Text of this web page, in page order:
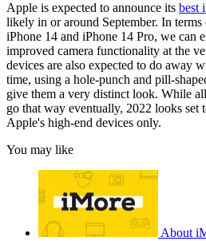
Apple is expected to announce its best
likely in or around September. In
iPhone 14 and iPhone 14 Pro, we can
improved camera functionality at the
devices are also expected to do away
time, using a hole-punch and pill-
give them a very distinct look. While
go that way eventually, 2022 looks set
Apple's high-end devices only.
You may like
About